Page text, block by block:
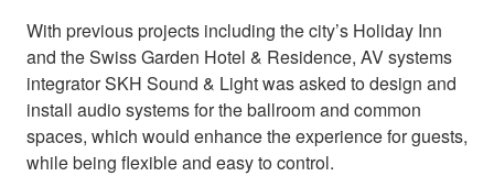
With previous projects including the city’s Holiday Inn
and the Swiss Garden Hotel & Residence, AV systems
integrator SKH Sound & Light was asked to design and
install audio systems for the ballroom and common
spaces, which would enhance the experience for guests,
while being flexible and easy to control.